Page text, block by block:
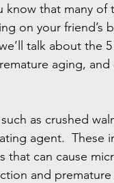
that many of
on your friend’s
talk about the
aging, and
as crushed
agent.  These
that can cause
and